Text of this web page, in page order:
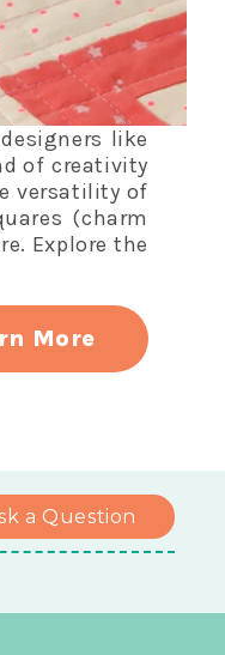
like
of creativity
versatility of
(charm
Explore the
More
a Question